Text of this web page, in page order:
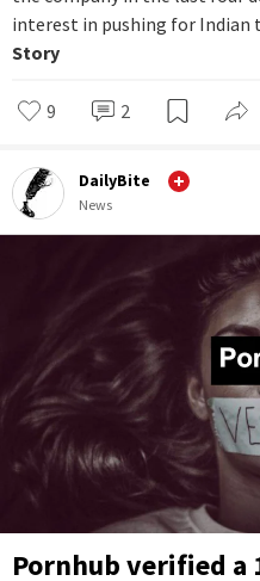
interest in pushing for Indian
Story
9 2
DailyBite
News
Pornhub verified a